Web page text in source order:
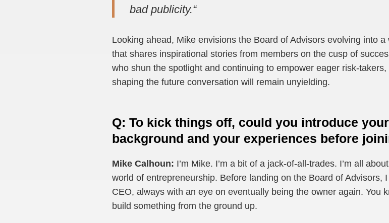
bad publicity.“
Looking ahead, Mike envisions the Board of Advisors evolving into
that shares inspirational stories from members on the cusp of
who shun the spotlight and continuing to empower eager risk-
shaping the future conversation will remain unyielding.
Q: To kick things off, could you introduce
background and your experiences before
Mike Calhoun: I’m Mike. I’m a bit of a jack-of-all-trades. I’m all
world of entrepreneurship. Before landing on the Board of Advisors,
CEO, always with an eye on eventually being the owner again. You
build something from the ground up.